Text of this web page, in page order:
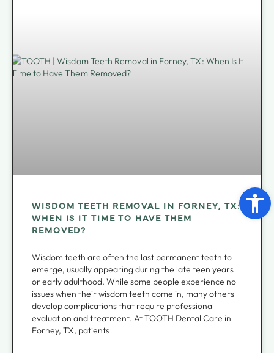
WISDOM TEETH REMOVAL IN FORNEY, TX:
WHEN IS IT TIME TO HAVE THEM
REMOVED?
Wisdom teeth are often the last permanent teeth to
emerge, usually appearing during the late teen years
or early adulthood. While some people experience no
issues when their wisdom teeth come in, many others
develop complications that require professional
evaluation and treatment. At TOOTH Dental Care in
Forney, TX, patients